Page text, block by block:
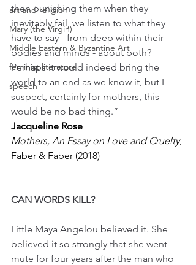
art and religion
Mary (the Virgin)
Middle Eastern & Byzantine Art
feminist literature
speech
then punishing them when they
inevitably fail, we listen to what they
have to say - from deep within their
bodies and minds - about both?
Perhaps it would indeed bring the
world to an end as we know it, but I
suspect, certainly for mothers, this
would be no bad thing.”
Jacqueline Rose
Mothers, An Essay on Love and Cruelty,
Faber & Faber (2018)
CAN WORDS KILL?
Little Maya Angelou believed it. She
believed it so strongly that she went
mute for four years after the man who